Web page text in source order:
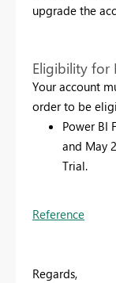
upgrade the
Eligibility for
Your account
order to be
Power BI
and May
Trial.
Reference
Regards,